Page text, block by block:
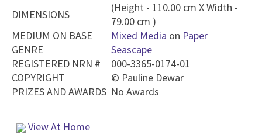
DIMENSIONS
(Height - 110.00 cm X Width -
79.00 cm )
MEDIUM ON BASE
Mixed Media on Paper
GENRE
Seascape
REGISTERED NRN #
000-3365-0174-01
COPYRIGHT
© Pauline Dewar
PRIZES AND AWARDS No Awards
View At Home